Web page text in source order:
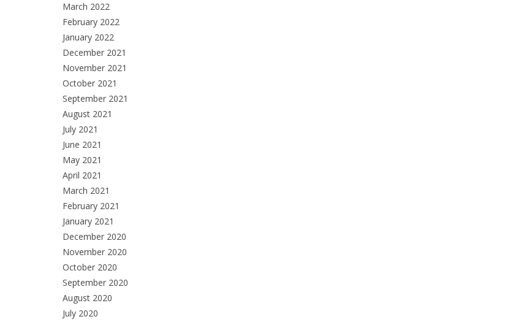
March 2022
February 2022
January 2022
December 2021
November 2021
October 2021
September 2021
August 2021
July 2021
June 2021
May 2021
April 2021
March 2021
February 2021
January 2021
December 2020
November 2020
October 2020
September 2020
August 2020
July 2020